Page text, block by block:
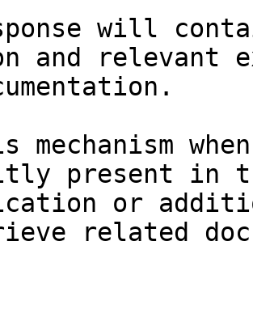
will
and relevant
mechanism
present in
or